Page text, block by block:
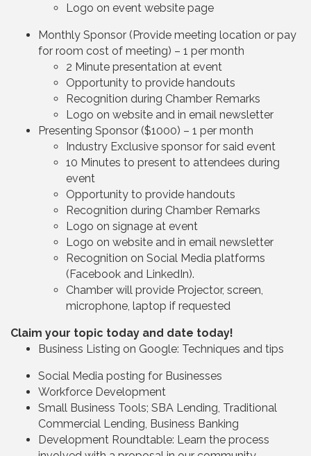
Logo on event website page
Monthly Sponsor (Provide meeting location or pay
for room cost of meeting) – 1 per month
2 Minute presentation at event
Opportunity to provide handouts
Recognition during Chamber Remarks
Logo on website and in email newsletter
Presenting Sponsor ($1000) – 1 per month
Industry Exclusive sponsor for said event
10 Minutes to present to attendees during
event
Opportunity to provide handouts
Recognition during Chamber Remarks
Logo on signage at event
Logo on website and in email newsletter
Recognition on Social Media platforms
(Facebook and LinkedIn).
Chamber will provide Projector, screen,
microphone, laptop if requested
Claim your topic today and date today!
Business Listing on Google: Techniques and tips
Social Media posting for Businesses
Workforce Development
Small Business Tools; SBA Lending, Traditional
Commercial Lending, Business Banking
Development Roundtable: Learn the process